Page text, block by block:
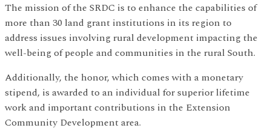
The mission of the SRDC is to enhance the capabilities of
more than 30 land grant institutions in its region to
address issues involving rural development impacting the
well-being of people and communities in the rural South.
Additionally, the honor, which comes with a monetary
stipend, is awarded to an individual for superior lifetime
work and important contributions in the Extension
Community Development area.